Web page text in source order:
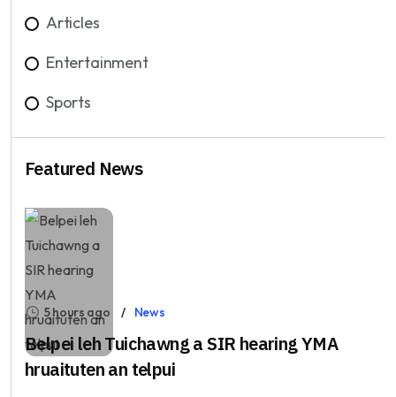
Articles
Entertainment
Sports
Featured News
5 hours ago News
Belpei leh Tuichawng a SIR hearing YMA
hruaituten an telpui